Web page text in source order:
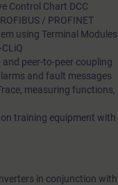
Control Chart DCC
/ PROFINET
using Terminal
peer-to-peer coupling
and fault messages
measuring
training equipment with
in conjunction with